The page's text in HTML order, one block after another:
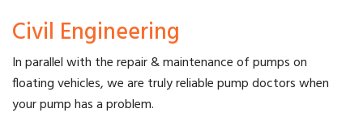
Civil Engineering
In parallel with the repair & maintenance of pumps on
floating vehicles, we are truly reliable pump doctors when
your pump has a problem.